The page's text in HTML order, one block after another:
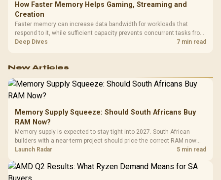
How Faster Memory Helps Gaming, Streaming and
Creation
Faster memory can increase data bandwidth for workloads that
respond to it, while sufficient capacity prevents concurrent tasks from
exhausting the available pool. This kit's 48GB DDR5-7200
Deep Dives 7 min read
New Articles
Memory Supply Squeeze: Should South Africans Buy
RAM Now?
Memory supply is expected to stay tight into 2027. South African
builders with a near-term project should price the correct RAM now
instead of waiting for an assumed drop.
Launch Radar 5 min read